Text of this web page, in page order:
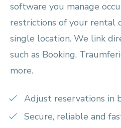
software you manage
restrictions of your rental
single location. We link
such as Booking,
more.
Adjust reservations in
Secure, reliable and